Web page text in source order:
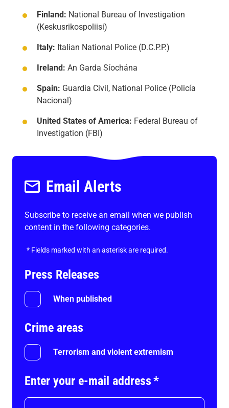
Finland: National Bureau of Investigation
(Keskusrikospoliisi)
Italy: Italian National Police (D.C.P.P.)
Ireland: An Garda Síochána
Spain: Guardia Civil, National Police (Policía
Nacional)
United States of America: Federal Bureau of
Investigation (FBI)
Email Alerts
Subscribe to receive an email when we publish
content in the following categories.
* Fields marked with an asterisk are required.
Press Releases
When published
Crime areas
Terrorism and violent extremism
Enter your e-mail address*